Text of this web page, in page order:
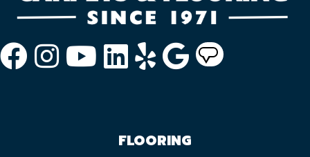
FLOORING